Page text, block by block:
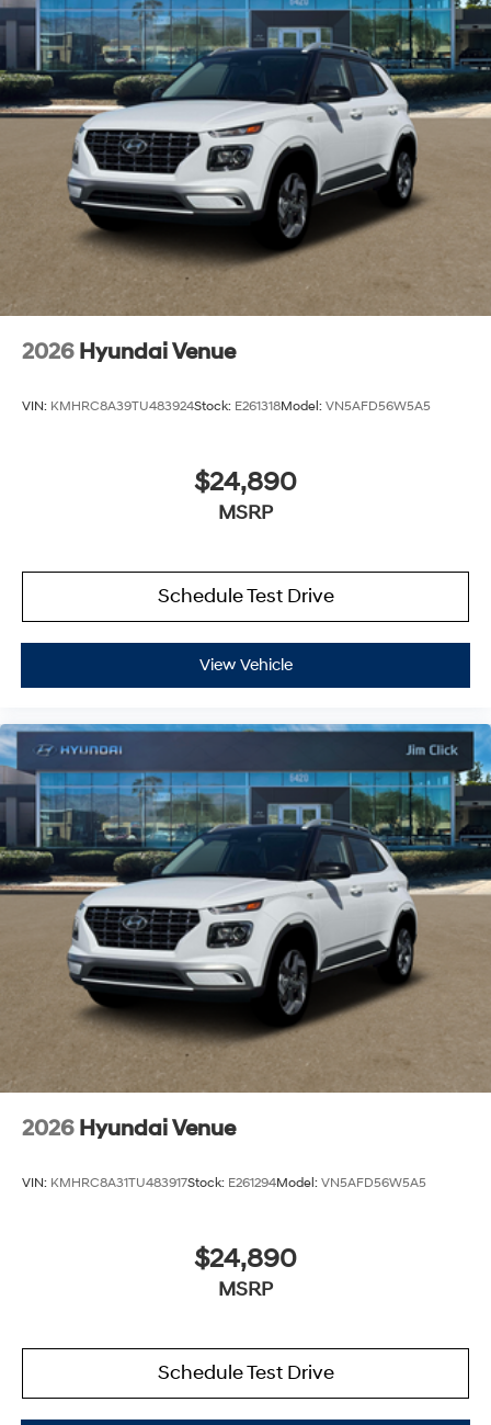
2026 Hyundai Venue
VIN: KMHRC8A39TU483924Stock: E261318Model: VN5AFD56W5A5
$24,890
MSRP
Schedule Test Drive
View Vehicle
2026 Hyundai Venue
VIN: KMHRC8A31TU483917Stock: E261294Model: VN5AFD56W5A5
$24,890
MSRP
Schedule Test Drive